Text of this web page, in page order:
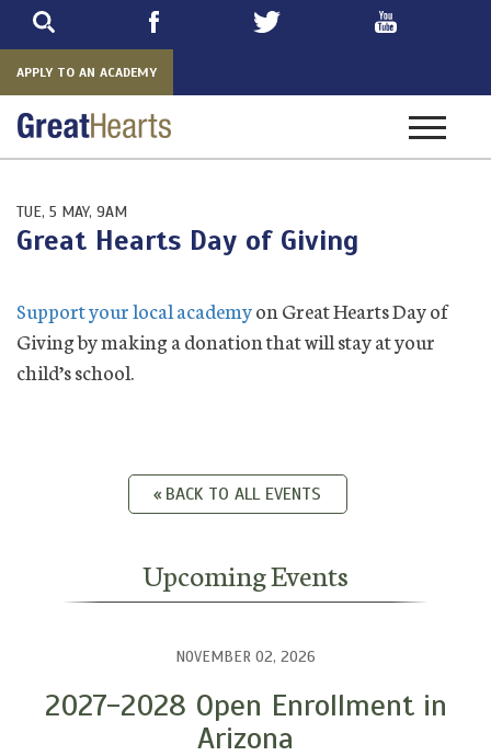
APPLY TO AN ACADEMY
Toggle
TUE, 5 MAY, 9AM
Great Hearts Day of Giving
Support your local academyon Great Hearts Day of
Giving by making a donation that will stay at your
child’s school.
BACK TO ALL EVENTS
Upcoming Events
NOVEMBER 02, 2026
2027-2028 Open Enrollment in
Arizona